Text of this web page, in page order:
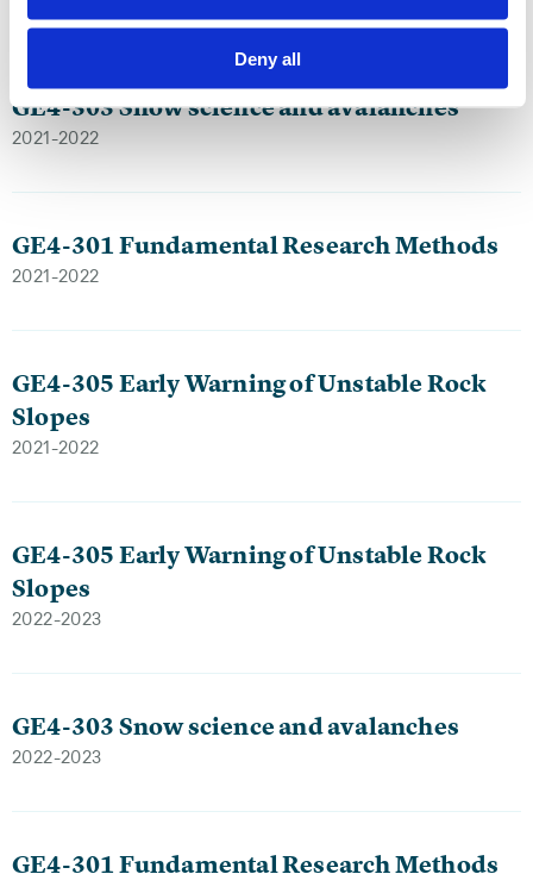
Deny all
GE4-303 Snow science and avalanches
2021-2022
GE4-301 Fundamental Research Methods
2021-2022
GE4-305 Early Warning of Unstable Rock
Slopes
2021-2022
GE4-305 Early Warning of Unstable Rock
Slopes
2022-2023
GE4-303 Snow science and avalanches
2022-2023
GE4-301 Fundamental Research Methods